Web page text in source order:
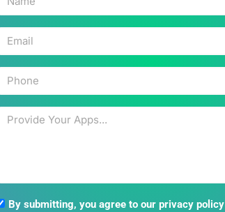
By submitting, you agree to our privacy policy